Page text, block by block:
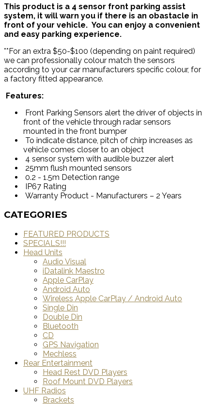
This product is a 4 sensor front parking assist
system, it will warn you if there is an obastacle in
front of your vehicle. You can enjoy a convenient
and easy parking experience.
**For an extra $50-$100 (depending on paint required)
we can professionally colour match the sensors
according to your car manufacturers specific colour, for
a factory fitted appearance.
Features:
Front Parking Sensors alert the driver of objects in
front of the vehicle through radar sensors
mounted in the front bumper
To indicate distance, pitch of chirp increases as
vehicle comes closer to an object
4 sensor system with audible buzzer alert
25mm flush mounted sensors
0.2 - 1.5m Detection range
IP67 Rating
Warranty Product - Manufacturers – 2 Years
CATEGORIES
FEATURED PRODUCTS
SPECIALS!!!
Head Units
Audio Visual
iDatalink Maestro
Apple CarPlay
Android Auto
Wireless Apple CarPlay / Android Auto
Single Din
Double Din
Bluetooth
CD
GPS Navigation
Mechless
Rear Entertainment
Head Rest DVD Players
Roof Mount DVD Players
UHF Radios
Brackets